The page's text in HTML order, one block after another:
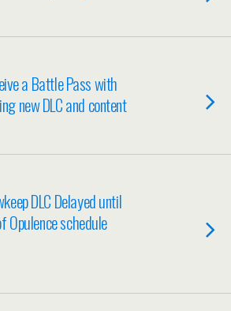
a Battle Pass with
new DLC and content
DLC Delayed until
Opulence schedule